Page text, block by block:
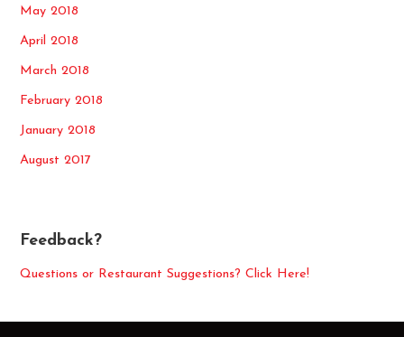
May 2018
April 2018
March 2018
February 2018
January 2018
August 2017
Feedback?
Questions or Restaurant Suggestions? Click Here!